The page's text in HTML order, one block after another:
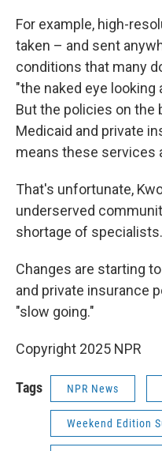
For example, high-
taken – and sent
conditions that many
"the naked eye looking
But the policies on the
Medicaid and private
means these services
That's unfortunate,
underserved
shortage of specialists.
Changes are starting
and private insurance
"slow going."
Copyright 2025 NPR
Tags NPR News
Weekend Edition